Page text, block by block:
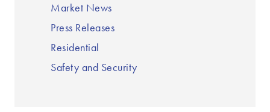
Market News
Press Releases
Residential
Safety and Security